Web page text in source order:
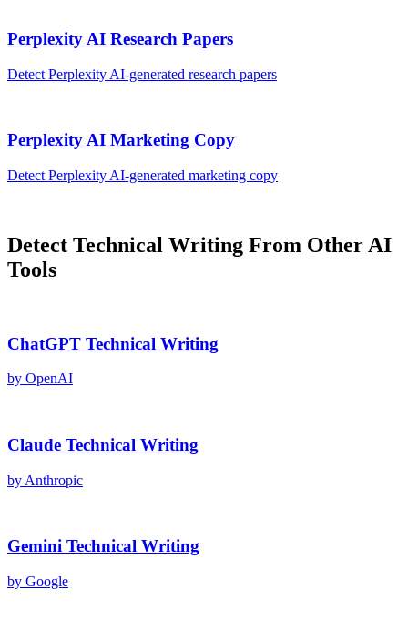
Perplexity AI Research Papers
Detect Perplexity AI-generated research papers
Perplexity AI Marketing Copy
Detect Perplexity AI-generated marketing copy
Detect Technical Writing From Other AI
Tools
ChatGPT Technical Writing
by OpenAI
Claude Technical Writing
by Anthropic
Gemini Technical Writing
by Google